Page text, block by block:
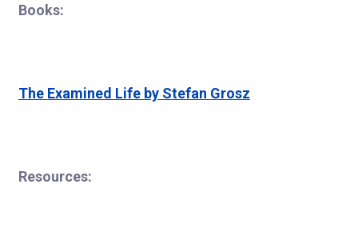
Books:
The Examined Life by Stefan Grosz
Resources: